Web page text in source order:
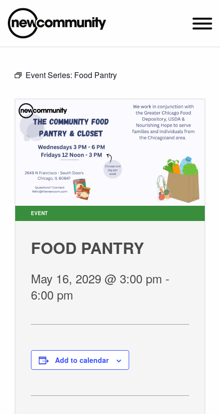
2649 N. FRANCISCO AVE.
ABOUT NEWCOM
CONNECT
WATCH
STUDENT MINISTRY
CARE
GIVE
Event Series: Food Pantry
EVENT
FOOD PANTRY
May 16, 2029 @ 3:00 pm -
6:00 pm
Add to calendar